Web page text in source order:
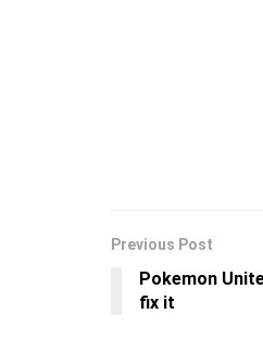
Previous Post
Pokemon
fix it